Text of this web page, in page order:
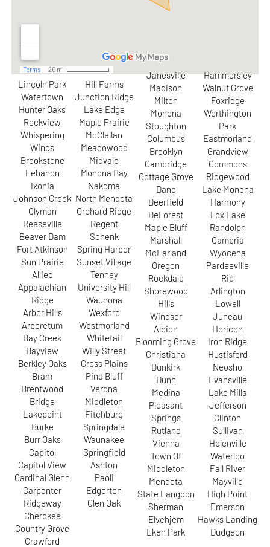
Lincoln Park
Watertown
Hunter Oaks
Rockview
Whispering
Winds
Brookstone
Lebanon
Ixonia
Johnson Creek
Clyman
Reeseville
Beaver Dam
Fort Atkinson
Sun Prairie
Allied
Appalachian
Ridge
Arbor Hills
Arboretum
Bay Creek
Bayview
Berkley Oaks
Bram
Brentwood
Bridge
Lakepoint
Burke
Burr Oaks
Capitol
Capitol View
Cardinal Glenn
Carpenter
Ridgeway
Cherokee
Country Grove
Crawford
Hill Farms
Junction Ridge
Lake Edge
Maple Prairie
McClellan
Meadowood
Midvale
Monona Bay
Nakoma
North Mendota
Orchard Ridge
Regent
Schenk
Spring Harbor
Sunset Village
Tenney
University Hill
Waunona
Wexford
Westmorland
Whitetail
Willy Street
Cross Plains
Pine Bluff
Verona
Middleton
Fitchburg
Springdale
Waunakee
Springfield
Ashton
Paoli
Edgerton
Glen Oak
Janesville
Madison
Milton
Monona
Stoughton
Columbus
Brooklyn
Cambridge
Cottage Grove
Dane
Deerfield
DeForest
Maple Bluff
Marshall
McFarland
Oregon
Rockdale
Shorewood
Hills
Windsor
Albion
Blooming Grove
Christiana
Dunkirk
Dunn
Medina
Pleasant
Springs
Rutland
Vienna
Town Of
Middleton
Mendota
State Langdon
Sherman
Elvehjem
Eken Park
Hammersley
Walnut Grove
Foxridge
Worthington
Park
Eastmorland
Grandview
Commons
Ridgewood
Lake Monona
Harmony
Fox Lake
Randolph
Cambria
Wyocena
Pardeeville
Rio
Arlington
Lowell
Juneau
Horicon
Iron Ridge
Hustisford
Neosho
Evansville
Lake Mills
Jefferson
Clinton
Sullivan
Helenville
Waterloo
Fall River
Mayville
High Point
Emerson
Hawks Landing
Dudgeon